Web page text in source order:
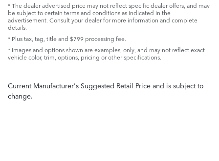
* The dealer advertised price may not reflect specific dealer offers, and may
be subject to certain terms and conditions as indicated in the
advertisement. Consult your dealer for more information and complete
details.
* Plus tax, tag, title and $799 processing fee.
* Images and options shown are examples, only, and may not reflect exact
vehicle color, trim, options, pricing or other specifications.
Current Manufacturer's Suggested Retail Price and is subject to
change.